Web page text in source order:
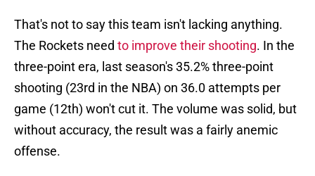
That's not to say this team isn't lacking anything.
The Rockets need to improve their shooting. In the
three-point era, last season's 35.2% three-point
shooting (23rd in the NBA) on 36.0 attempts per
game (12th) won't cut it. The volume was solid, but
without accuracy, the result was a fairly anemic
offense.